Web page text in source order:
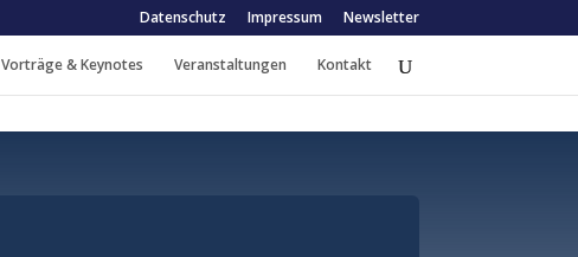
Datenschutz Impressum Newsletter
Vorträge & Keynotes Veranstaltungen Kontakt